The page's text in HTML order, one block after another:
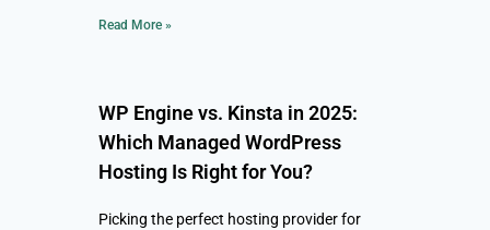
Read More »
WP Engine vs. Kinsta in 2025:
Which Managed WordPress
Hosting Is Right for You?
Picking the perfect hosting provider for